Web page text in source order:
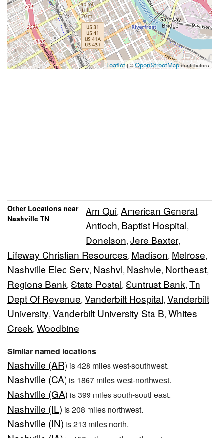
Leaflet| ©OpenStreetMapcontributors
Other Locations near
Nashville TN
Am Qui, American General,
Antioch, Baptist Hospital,
Donelson, Jere Baxter,
Lifeway Christian Resources, Madison, Melrose,
Nashville Elec Serv, Nashvl, Nashvle, Northeast,
Regions Bank, State Postal, Suntrust Bank, Tn
Dept Of Revenue, Vanderbilt Hospital, Vanderbilt
University, Vanderbilt University Sta B, Whites
Creek, Woodbine
Similar named locations
Nashville (AR) is 428 miles west-southwest.
Nashville (CA) is 1867 miles west-northwest.
Nashville (GA) is 399 miles south-southeast.
Nashville (IL) is 208 miles northwest.
Nashville (IN) is 213 miles north.